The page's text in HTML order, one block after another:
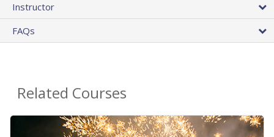
Instructor
FAQs
Related Courses